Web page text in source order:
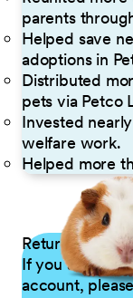
parents
Helped save
adoptions in
Distributed
pets via Petco
Invested
welfare work.
Helped more
Returning
If you are a
account,